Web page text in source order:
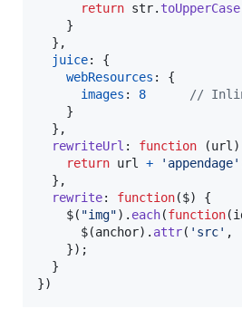
return str. toUpperCase
}
} ,
juice: {
webResources : {
images : 8
//
}
} ,
rewriteUrl : function (url)
return url + 'appendage'
} ,
rewrite: function($)
{
$( "img") . each(function(
$(anchor) . attr( 'src' ,
}) ;
}
})